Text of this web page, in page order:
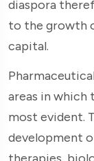
diaspora
to the growth
capital.
areas in which
most evident.
development